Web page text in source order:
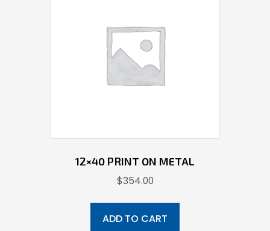
12×40 PRINT ON METAL
$354.00
ADD TO CART